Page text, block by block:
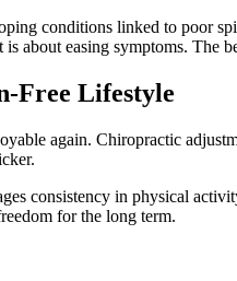
conditions linked to poor
about easing symptoms.
Free Lifestyle
again. Chiropractic
consistency in physical
for the long term.